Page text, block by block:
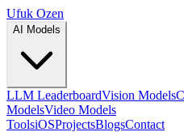
Ufuk Ozen
AI Models
LLM LeaderboardVision Models
ModelsVideo Models
ToolsiOSProjectsBlogsContact